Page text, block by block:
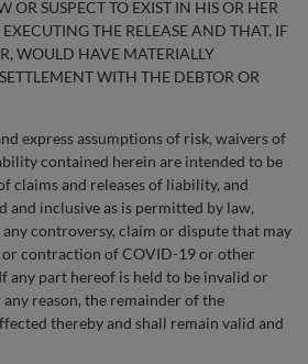
OR SUSPECT TO EXIST IN HIS OR HER
THE RELEASE AND THAT, IF
WOULD HAVE MATERIALLY
WITH THE DEBTOR OR
express assumptions of risk, waivers of
contained herein are intended to be
claims and releases of liability, and
and inclusive as is permitted by law,
controversy, claim or dispute that may
or contraction of COVID-19 or other
any part hereof is held to be invalid or
reason, the remainder of the
thereby and shall remain valid and